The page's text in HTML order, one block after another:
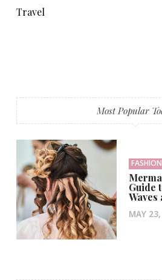
Travel
Most Popular
FASHION
Guide
Waves
MAY